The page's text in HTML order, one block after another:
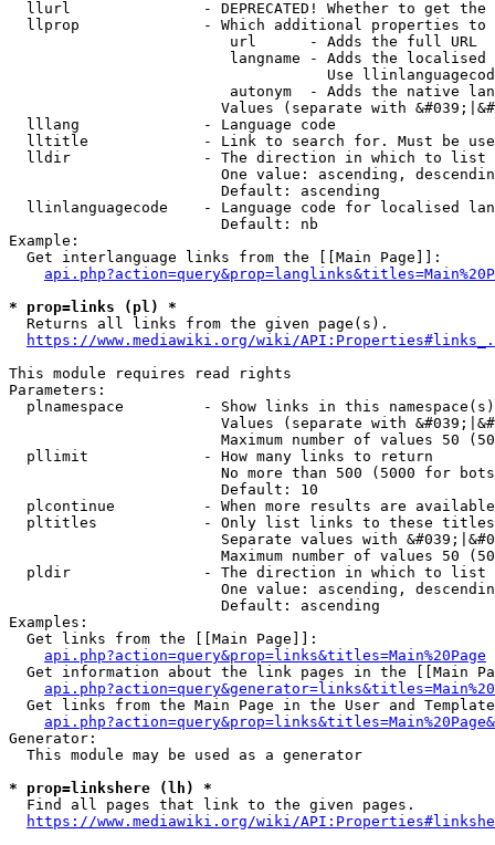
llurl               - DEPRECATED! Whether to get
llprop              - Which additional properties
                         url      - Adds the full URL
langname - Adds the
Use
autonym  - Adds the native
Values (separate with
  lllang              - Language code
lltitle             - Link to search for. Must be
  lldir               - The direction in which to list
One value: ascending,
                        Default: ascending
llinlanguagecode    - Language code for localised
                        Default: nb
Example:
  Get interlanguage links from the [[Main Page]]:
* prop=links (pl) *
  Returns all links from the given page(s).
https://www.mediawiki.org/wiki/
This module requires read rights
Parameters:
plnamespace         - Show links in this
Values (separate with
Maximum number of values 50
  pllimit             - How many links to return
No more than 500 (5000 for
                        Default: 10
plcontinue          - When more results are
pltitles            - Only list links to these
Separate values with
Maximum number of values 50
  pldir               - The direction in which to list
One value: ascending,
                        Default: ascending
Examples:
  Get links from the [[Main Page]]:
api.php?action=query&prop=links&titles=Main%20Page
Get information about the link pages in the [[Main
Get links from the Main Page in the User and
Generator:
  This module may be used as a generator
* prop=linkshere (lh) *
  Find all pages that link to the given pages.
https://www.mediawiki.org/wiki/